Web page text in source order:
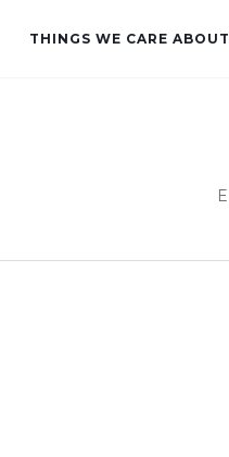
THINGS WE CARE ABOUT